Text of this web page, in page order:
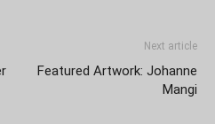
Next article
Featured Artwork: Johanne
Mangi